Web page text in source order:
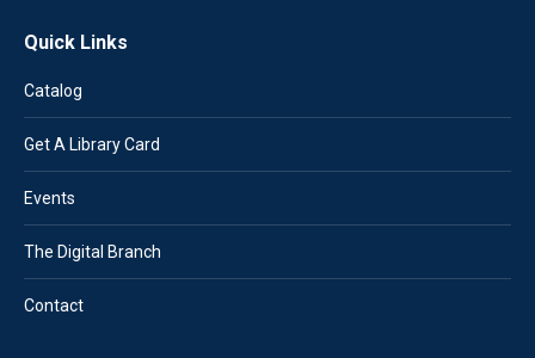
Quick Links
Catalog
Get A Library Card
Events
The Digital Branch
Contact